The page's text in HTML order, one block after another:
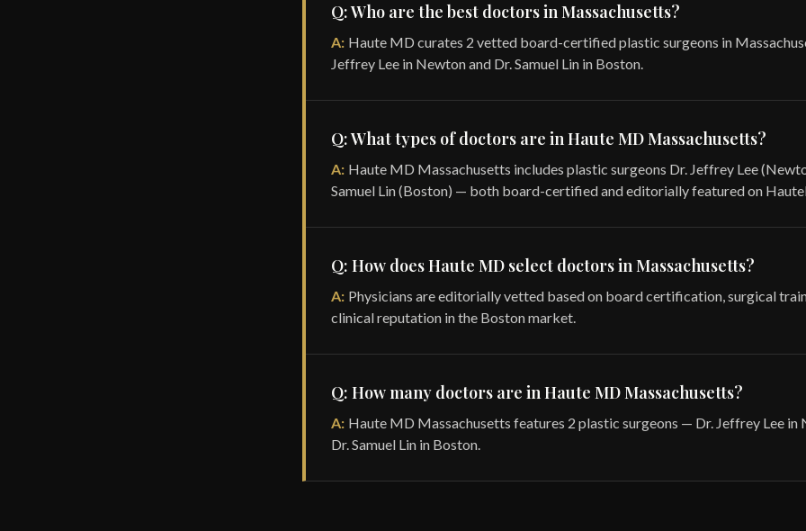
Q: Who are the best doctors in Massachusetts?
A: Haute MD curates 2 vetted board-certified plastic surgeons in
Jeffrey Lee in Newton and Dr. Samuel Lin in Boston.
Q: What types of doctors are in Haute MD Massachusetts?
A: Haute MD Massachusetts includes plastic surgeons Dr. Jeffrey Lee
Samuel Lin (Boston) — both board-certified and editorially featured on
Q: How does Haute MD select doctors in Massachusetts?
A: Physicians are editorially vetted based on board certification, surgical
clinical reputation in the Boston market.
Q: How many doctors are in Haute MD Massachusetts?
A: Haute MD Massachusetts features 2 plastic surgeons — Dr. Jeffrey Lee in
Dr. Samuel Lin in Boston.